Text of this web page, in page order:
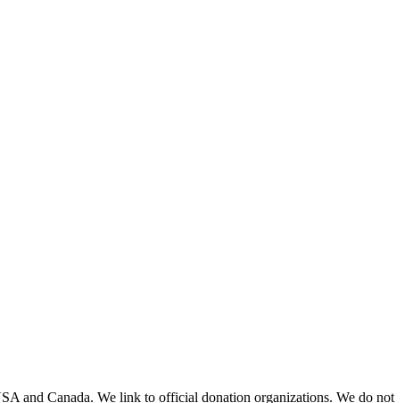
and Canada. We link to official donation organizations. We do not